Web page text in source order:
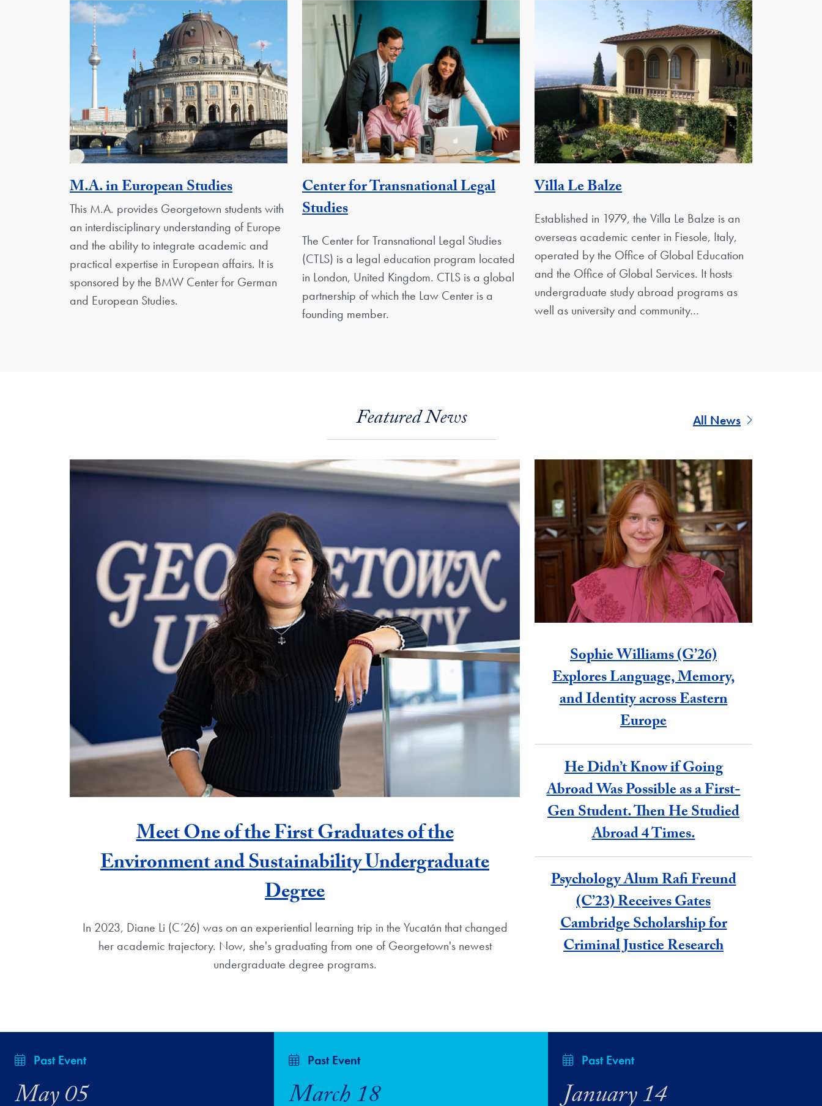
M.A. in European StudiesActivity
This M.A. provides Georgetown students with
an interdisciplinary understanding of Europe
and the ability to integrate academic and
practical expertise in European affairs. It is
sponsored by the BMW Center for German
and European Studies.
Center for Transnational Legal
StudiesGeorgetown Unit
The Center for Transnational Legal Studies
(CTLS) is a legal education program located
in London, United Kingdom. CTLS is a global
partnership of which the Law Center is a
founding member.
Villa Le BalzeGeorgetown Unit
Established in 1979, the Villa Le Balze is an
overseas academic center in Fiesole, Italy,
operated by the Office of Global Education
and the Office of Global Services. It hosts
undergraduate study abroad programs as
well as university and community…
Featured News All News
Meet One of the First Graduates of the
Environment and Sustainability Undergraduate
Degree
In 2023, Diane Li (C’26) was on an experiential learning trip in the Yucatán that changed
her academic trajectory. Now, she's graduating from one of Georgetown's newest
undergraduate degree programs.
Sophie Williams (G’26)
Explores Language, Memory,
and Identity across Eastern
Europe
He Didn’t Know if Going
Abroad Was Possible as a First-
Gen Student. Then He Studied
Abroad 4 Times.
Psychology Alum Rafi Freund
(C’23) Receives Gates
Cambridge Scholarship for
Criminal Justice Research
Past Event
May 05
Past Event
March 18
Past Event
January 14